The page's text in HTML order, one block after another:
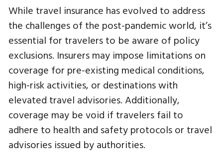
While travel insurance has evolved to address
the challenges of the post-pandemic world, it’s
essential for travelers to be aware of policy
exclusions. Insurers may impose limitations on
coverage for pre-existing medical conditions,
high-risk activities, or destinations with
elevated travel advisories. Additionally,
coverage may be void if travelers fail to
adhere to health and safety protocols or travel
advisories issued by authorities.